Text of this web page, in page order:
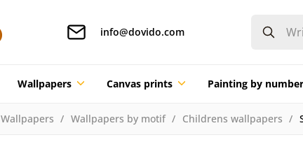
info@dovido.com
Wallpapers Canvas prints Painting by
Wallpapers Wallpapers by motif Childrens wallpapers